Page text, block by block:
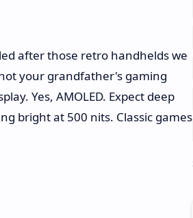
after those retro handhelds we
your grandfather's gaming
Yes, AMOLED. Expect deep
bright at 500 nits. Classic games